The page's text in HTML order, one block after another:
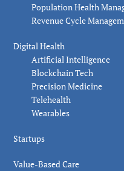
Population Health
Revenue Cycle
Digital Health
Artificial Intelligence
Blockchain Tech
Precision Medicine
Telehealth
Wearables
Startups
Value-Based Care